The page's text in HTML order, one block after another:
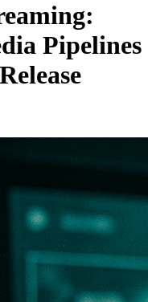
Pipelines